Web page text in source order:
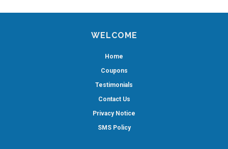
WELCOME
Home
Coupons
Testimonials
Contact Us
Privacy Notice
SMS Policy